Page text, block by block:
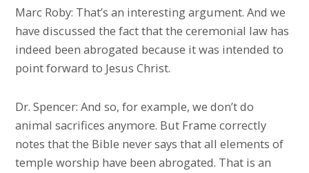
Marc Roby: That’s an interesting argument. And we
have discussed the fact that the ceremonial law has
indeed been abrogated because it was intended to
point forward to Jesus Christ.
Dr. Spencer: And so, for example, we don’t do
animal sacrifices anymore. But Frame correctly
notes that the Bible never says that all elements of
temple worship have been abrogated. That is an